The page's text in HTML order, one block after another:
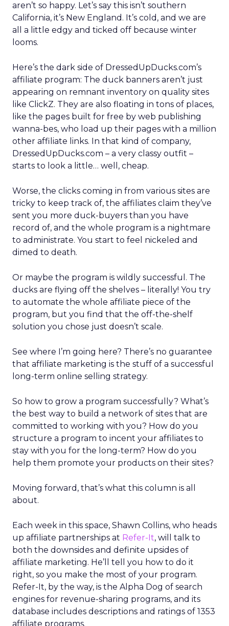
aren’t so happy. Let’s say this isn’t southern
California, it’s New England. It’s cold, and we are
all a little edgy and ticked off because winter
looms.
Here’s the dark side of DressedUpDucks.com’s
affiliate program: The duck banners aren’t just
appearing on remnant inventory on quality sites
like ClickZ. They are also floating in tons of places,
like the pages built for free by web publishing
wanna-bes, who load up their pages with a million
other affiliate links. In that kind of company,
DressedUpDucks.com – a very classy outfit –
starts to look a little… well, cheap.
Worse, the clicks coming in from various sites are
tricky to keep track of, the affiliates claim they’ve
sent you more duck-buyers than you have
record of, and the whole program is a nightmare
to administrate. You start to feel nickeled and
dimed to death.
Or maybe the program is wildly successful. The
ducks are flying off the shelves – literally! You try
to automate the whole affiliate piece of the
program, but you find that the off-the-shelf
solution you chose just doesn’t scale.
See where I’m going here? There’s no guarantee
that affiliate marketing is the stuff of a successful
long-term online selling strategy.
So how to grow a program successfully? What’s
the best way to build a network of sites that are
committed to working with you? How do you
structure a program to incent your affiliates to
stay with you for the long-term? How do you
help them promote your products on their sites?
Moving forward, that’s what this column is all
about.
Each week in this space, Shawn Collins, who heads
up affiliate partnerships at Refer-It, will talk to
both the downsides and definite upsides of
affiliate marketing. He’ll tell you how to do it
right, so you make the most of your program.
Refer-It, by the way, is the Alpha Dog of search
engines for revenue-sharing programs, and its
database includes descriptions and ratings of 1353
affiliate programs.